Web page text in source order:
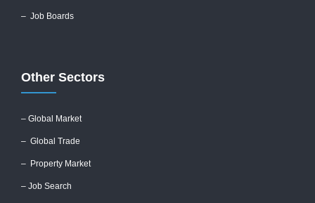
– Job Boards
Other Sectors
– Global Market
– Global Trade
– Property Market
– Job Search